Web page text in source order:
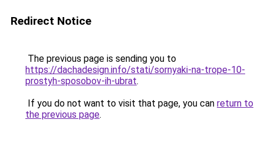
Redirect Notice
The previous page is sending you to
https://dachadesign.info/stati/sornyaki-na-trope-10-
prostyh-sposobov-ih-ubrat.
If you do not want to visit that page, you can return to
the previous page.